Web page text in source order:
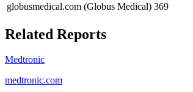
globusmedical.com (Globus Medical) 369
Related Reports
Medtronic
medtronic.com